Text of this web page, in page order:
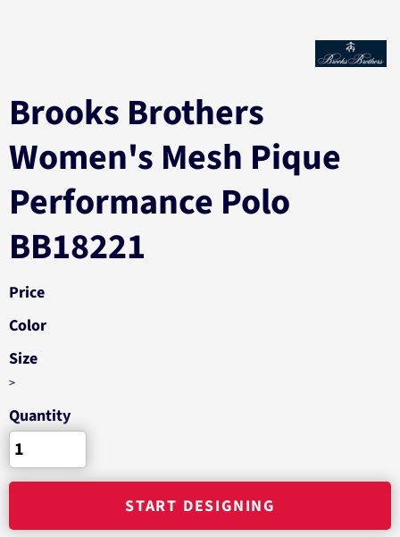
Brooks Brothers
Women's Mesh Pique
Performance Polo
BB18221
Price
Color
Size
>
Quantity
START DESIGNING